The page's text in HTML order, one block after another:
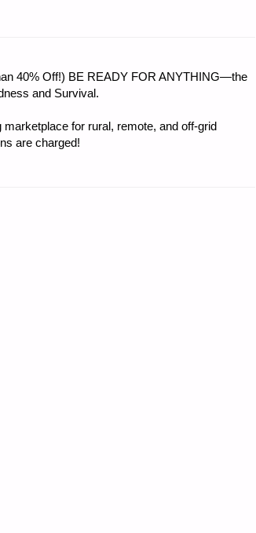
40% Off!) BE READY FOR ANYTHING—the
and Survival.
for rural, remote, and off-grid
are charged!